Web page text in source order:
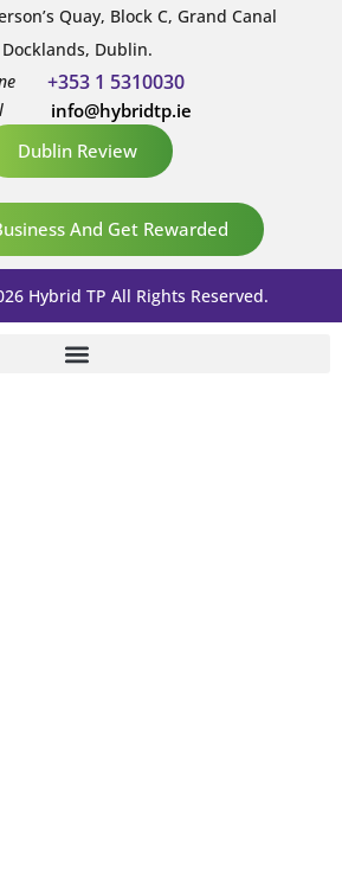
Quay, Block C, Grand Canal
Docklands, Dublin.
+353 1 5310030
info@hybridtp.ie
Dublin Review
And Get Rewarded
Hybrid TP All Rights Reserved.